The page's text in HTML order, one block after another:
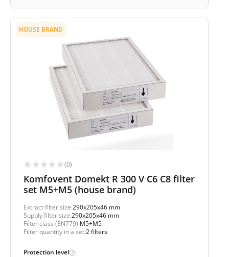
HOUSE BRAND
(0)
Komfovent Domekt R 300 V C6 C8 filter
set M5+M5 (house brand)
Extract filter size:290x205x46 mm
Supply filter size:290x205x46 mm
Filter class (EN779):M5+M5
Filter quantity in a set:2 filters
Protection level